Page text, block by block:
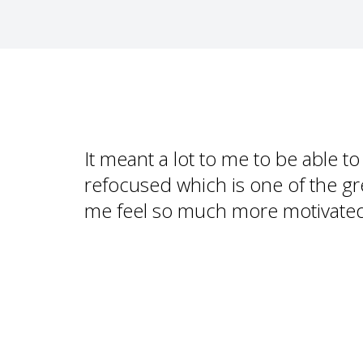
It meant a lot to me to be able
refocused which is one of the
me feel so much more